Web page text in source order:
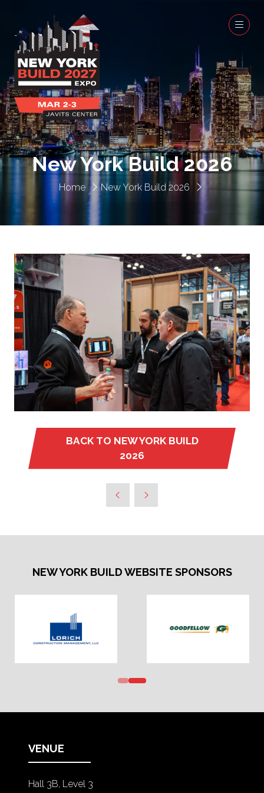
Home New York Build 2026
New York Build 2026
BACK TO NEW YORK BUILD
2026(OPENS
IN
A
NEW
NEW YORK BUILD WEBSITE SPONSORS
VENUE
Hall 3B, Level 3